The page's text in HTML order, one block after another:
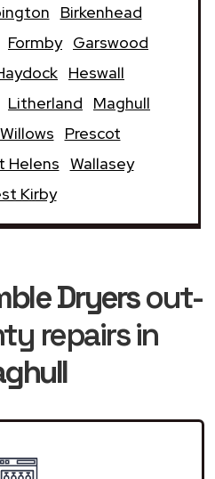
Birkenhead
Formby Garswood
Heswall
Litherland
Maghull
Prescot
Helens Wallasey
Kirby
Dryersout-
repairs in